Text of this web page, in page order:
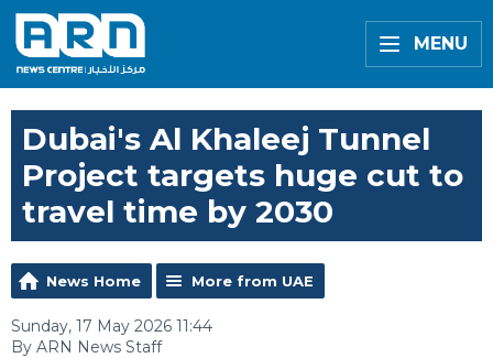
MENU
Dubai's Al Khaleej Tunnel
Project targets huge cut to
travel time by 2030
News Home More from UAE
Sunday, 17 May 2026 11:44
By ARN News Staff